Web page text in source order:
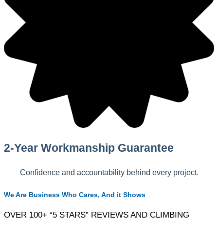
2-Year Workmanship Guarantee
Confidence and accountability behind every project.
We Are Business Who Cares, And it Shows
OVER 100+ “5 STARS” REVIEWS AND CLIMBING